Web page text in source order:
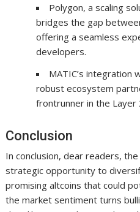
Polygon, a scaling
bridges the gap
offering a seamless
developers.
MATIC’s integration
robust ecosystem
frontrunner in the Layer
Conclusion
In conclusion, dear readers,
strategic opportunity to
promising altcoins that could
the market sentiment turns